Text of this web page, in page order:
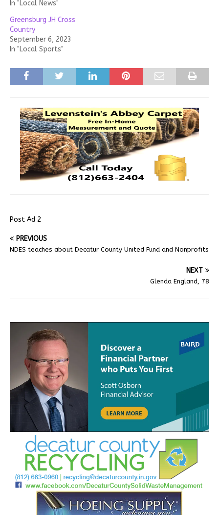
In "Local News"
Greensburg JH Cross
Country
September 6, 2023
In "Local Sports"
Post Ad 2
PREVIOUS
NDES teaches about Decatur County United Fund and Nonprofits
NEXT
Glenda England, 78